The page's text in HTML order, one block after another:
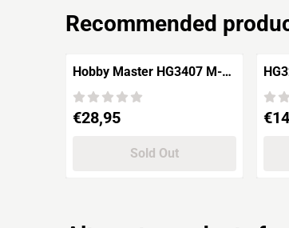
Recommended
Hobby Master HG3407 M-10
Jimen Island 1958
Price: 28,95
€28,95
Sold Out